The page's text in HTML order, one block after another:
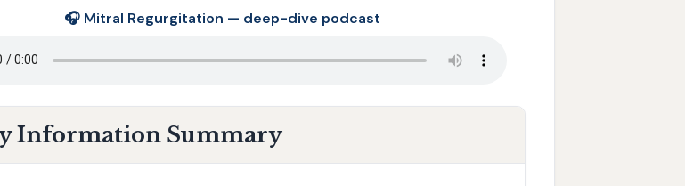
🎧 Mitral Regurgitation — deep-dive podcast
Information Summary